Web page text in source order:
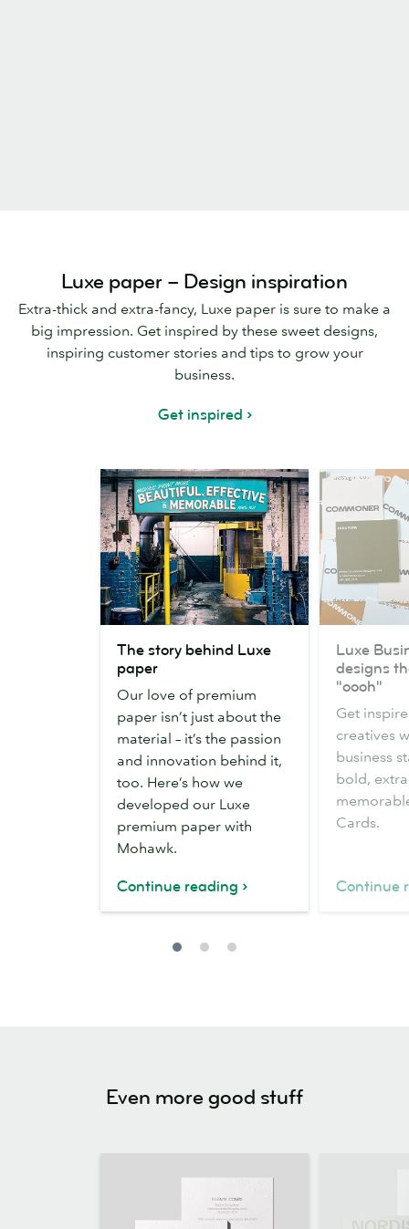
Luxe paper – Design inspiration
Extra-thick and extra-fancy, Luxe paper is sure to make a
big impression. Get inspired by these sweet designs,
inspiring customer stories and tips to grow your
business.
Get inspired
story
behind
Luxe
paper
The story behind Luxe
paper
Our love of premium
paper isn’t just about the
material – it’s the passion
and innovation behind it,
too. Here’s how we
developed our Luxe
premium paper with
Mohawk.
Continue reading
Business
Card
that
made
"oooh"
Luxe
designs
"oooh"
Get
creatives
business
bold,
Cards.
Continue
Even more good stuff